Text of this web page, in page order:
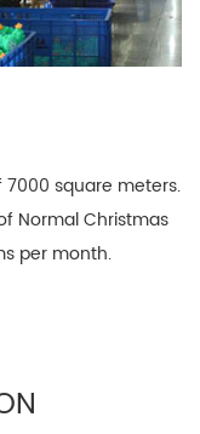
square meters.
Normal Christmas
per month.